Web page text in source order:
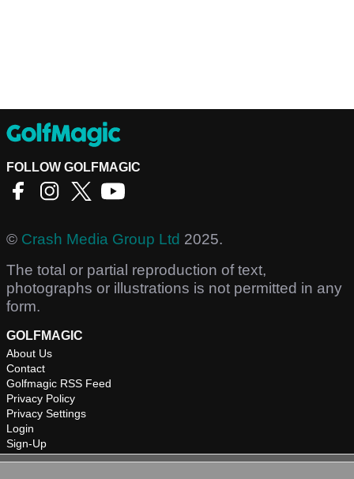
FOLLOW GOLFMAGIC
© Crash Media Group Ltd 2025.
The total or partial reproduction of text,
photographs or illustrations is not permitted in any
form.
GOLFMAGIC
About Us
Contact
Golfmagic RSS Feed
Privacy Policy
Privacy Settings
Login
Sign-Up